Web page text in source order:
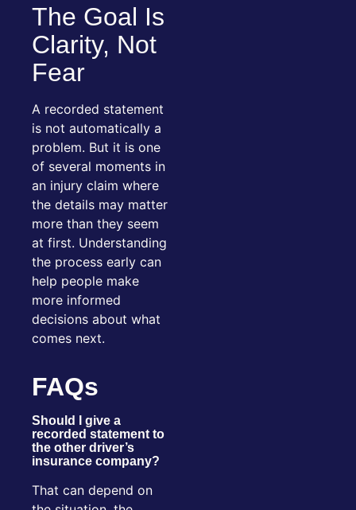
The Goal Is
Clarity, Not
Fear
A recorded statement
is not automatically a
problem. But it is one
of several moments in
an injury claim where
the details may matter
more than they seem
at first. Understanding
the process early can
help people make
more informed
decisions about what
comes next.
FAQs
Should I give a
recorded statement to
the other driver’s
insurance company?
That can depend on